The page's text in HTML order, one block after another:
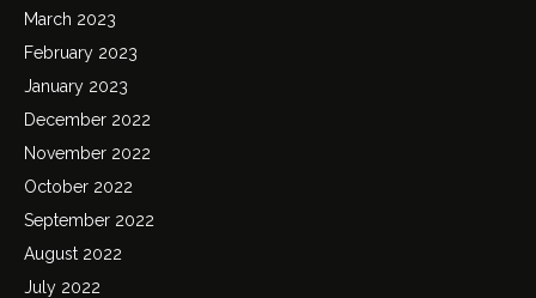
March 2023
February 2023
January 2023
December 2022
November 2022
October 2022
September 2022
August 2022
July 2022